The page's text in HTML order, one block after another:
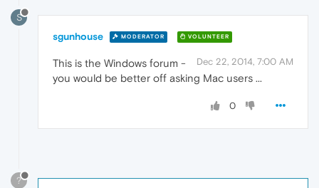
S
sgunhouse MODERATOR VOLUNTEER
Dec 22, 2014, 7:00 AM
This is the Windows forum -
you would be better off asking Mac users ...
0
?